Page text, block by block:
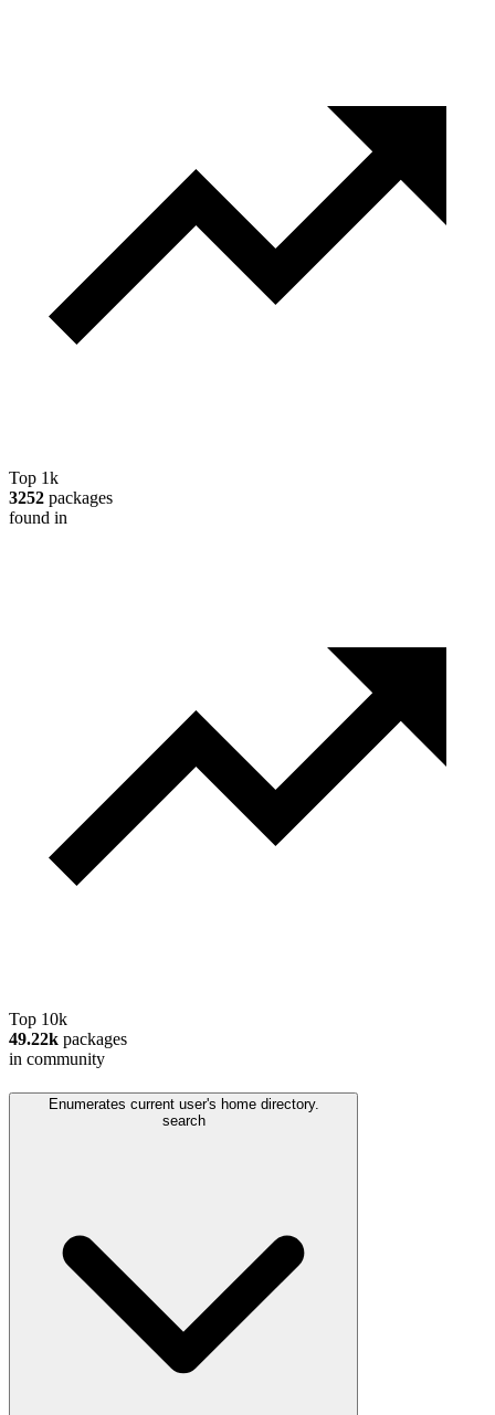
Top 1k
3252 packages
found in
Top 10k
49.22k packages
in community
Enumerates current user's home directory.
search